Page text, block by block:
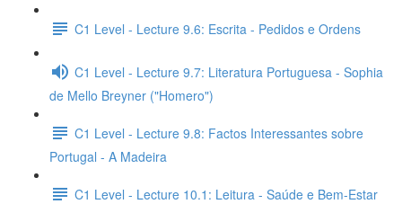
C1 Level - Lecture 9.6: Escrita - Pedidos e Ordens
C1 Level - Lecture 9.7: Literatura Portuguesa - Sophia
de Mello Breyner ("Homero")
C1 Level - Lecture 9.8: Factos Interessantes sobre
Portugal - A Madeira
C1 Level - Lecture 10.1: Leitura - Saúde e Bem-Estar